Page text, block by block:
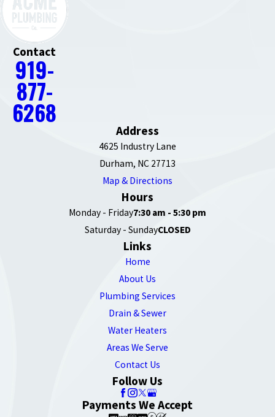
Contact
919-
877-
6268
Address
4625 Industry Lane
Durham, NC 27713
Map & Directions
Hours
Monday - Friday7:30 am - 5:30 pm
Saturday - SundayCLOSED
Links
Home
About Us
Plumbing Services
Drain & Sewer
Water Heaters
Areas We Serve
Contact Us
Follow Us
Payments We Accept